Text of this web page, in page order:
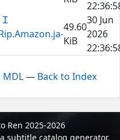
49.60
KiB
30 Jun
2026
MDL— Back to Index
Ren 2025-2026
subtitle catalog generator.